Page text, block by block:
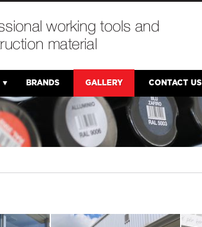
BRANDS GALLERY CONTACT US